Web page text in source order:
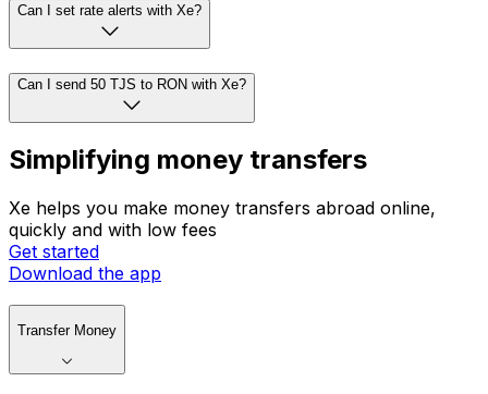
Can I set rate alerts with Xe?
Can I send 50 TJS to RON with Xe?
Simplifying money transfers
Xe helps you make money transfers abroad online,
quickly and with low fees
Get started
Download the app
Transfer Money